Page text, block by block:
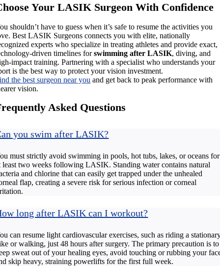
Your LASIK Surgeon With Confidence
shouldn’t have to guess when it’s safe to resume the activities you
Best LASIK Surgeons connects you with elite, nationally
experts who specialize in treating athletes and provide exact,
driven timelines forswimming after LASIK, diving, and
impact training. Partnering with a specialist who understands your
is the best way to protect your vision investment.
the best surgeon near you and get back to peak performance with
vision.
Asked Questions
you swim after LASIK?
must strictly avoid swimming in pools, hot tubs, lakes, or oceans for
least two weeks following LASIK. Standing water contains natural
and chlorine that can easily get trapped under the unhealed
flap, creating a severe risk for serious infection or corneal
long after LASIK can I workout?
can resume light cardiovascular exercises, such as riding a
or walking, just 48 hours after surgery. The primary precaution is to
sweat out of your healing eyes, avoid touching or rubbing your
skip heavy, straining powerlifts for the first full week.